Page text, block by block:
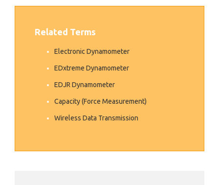
Related Terms
Electronic Dynamometer
EDxtreme Dynamometer
EDJR Dynamometer
Capacity (Force Measurement)
Wireless Data Transmission